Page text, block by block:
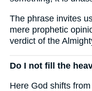
The phrase invites
mere prophetic
verdict of the
Do I not fill the
Here God shifts